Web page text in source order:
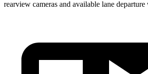
rearview cameras and available lane departure